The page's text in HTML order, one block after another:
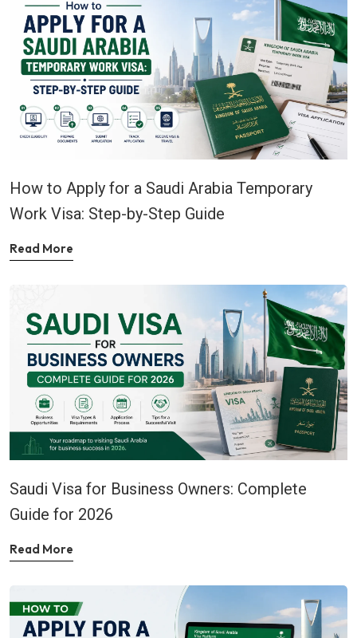
How to Apply for a Saudi Arabia Temporary
Work Visa: Step-by-Step Guide
Read More
Saudi Visa for Business Owners: Complete
Guide for 2026
Read More